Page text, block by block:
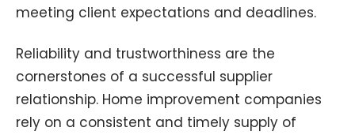
meeting client expectations and deadlines.
Reliability and trustworthiness are the
cornerstones of a successful supplier
relationship. Home improvement companies
rely on a consistent and timely supply of